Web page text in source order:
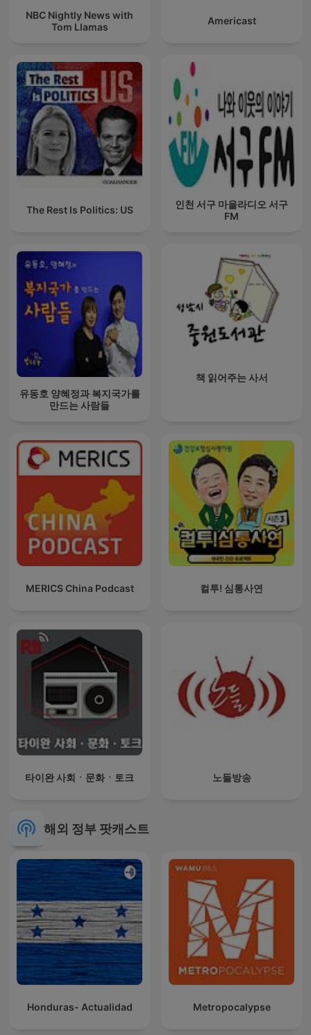
NBC Nightly News with
Tom Llamas
Americast
The Rest Is Politics: US
인천 서구 마을라디오 서구
FM
유동호 양혜정과 복지국가를
만드는 사람들
책 읽어주는 사서
MERICS China Podcast 컬투! 심통사연
타이완 사회ㆍ문화ㆍ토크 노들방송
해외 정부 팟캐스트
Honduras- Actualidad Metropocalypse